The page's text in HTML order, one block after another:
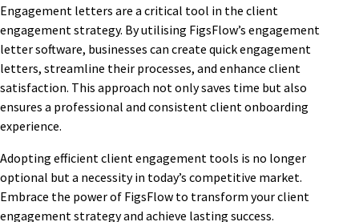
Engagement letters are a critical tool in the client
engagement strategy. By utilising FigsFlow’s engagement
letter software, businesses can create quick engagement
letters, streamline their processes, and enhance client
satisfaction. This approach not only saves time but also
ensures a professional and consistent client onboarding
experience.
Adopting efficient client engagement tools is no longer
optional but a necessity in today’s competitive market.
Embrace the power of FigsFlow to transform your client
engagement strategy and achieve lasting success.